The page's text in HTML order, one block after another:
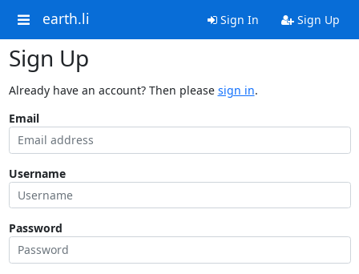
earth.li Sign In Sign Up
Sign Up
Already have an account? Then please sign in.
Email
Username
Password